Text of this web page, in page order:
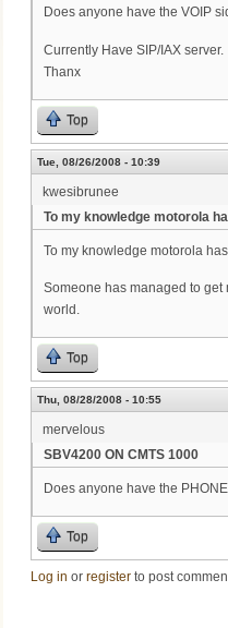
Does anyone have the VOIP
Currently Have SIP/IAX server.
Thanx
Top
Tue, 08/26/2008 - 10:39
kwesibrunee
To my knowledge motorola
To my knowledge motorola
Someone has managed to get
world.
Top
Thu, 08/28/2008 - 10:55
mervelous
SBV4200 ON CMTS 1000
Does anyone have the
Top
Log in or register to post